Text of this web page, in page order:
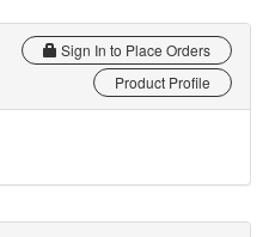
Sign In to Place Orders
Product Profile